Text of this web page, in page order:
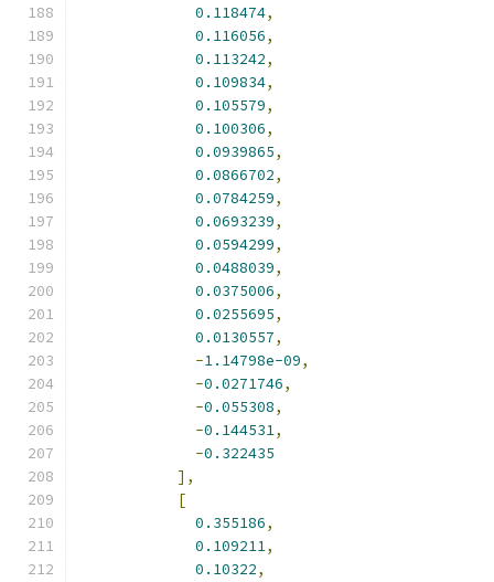
0.118474,
0.116056,
0.113242,
0.109834,
0.105579,
0.100306,
0.0939865,
0.0866702,
0.0784259,
0.0693239,
0.0594299,
0.0488039,
0.0375006,
0.0255695,
0.0130557,
-1.14798e-09,
-0.0271746,
-0.055308,
-0.144531,
-0.322435
],
[
0.355186,
0.109211,
0.10322,